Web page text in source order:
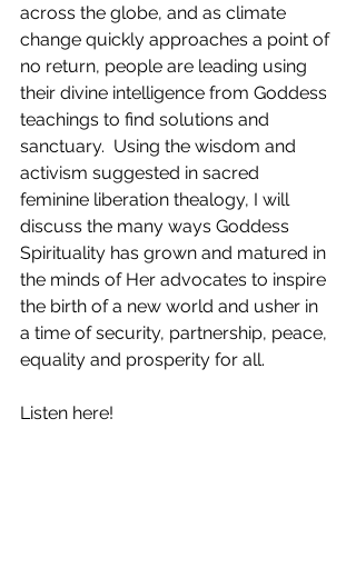
across the globe, and as climate
change quickly approaches a point of
no return, people are leading using
their divine intelligence from Goddess
teachings to find solutions and
sanctuary.  Using the wisdom and
activism suggested in sacred
feminine liberation thealogy, I will
discuss the many ways Goddess
Spirituality has grown and matured in
the minds of Her advocates to inspire
the birth of a new world and usher in
a time of security, partnership, peace,
equality and prosperity for all.
Listen here!